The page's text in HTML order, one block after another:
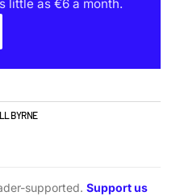
little as €6 a month.
BYRNE
supported. Support us